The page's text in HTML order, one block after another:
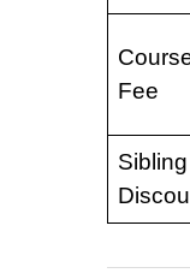
Fee
Sibling